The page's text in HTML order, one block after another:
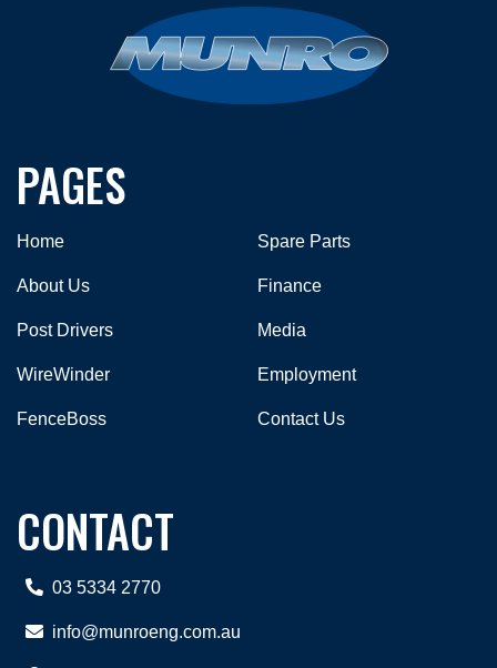
PAGES
Home
About Us
Post Drivers
WireWinder
FenceBoss
Spare Parts
Finance
Media
Employment
Contact Us
CONTACT
03 5334 2770
info@munroeng.com.au